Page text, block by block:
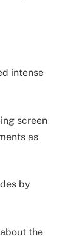
intense
screen
as
by
the